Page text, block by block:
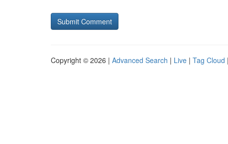
Copyright © 2026 | Advanced Search | Live | Tag Cloud |